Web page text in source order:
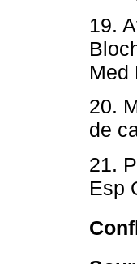
19.
Med
20.
de
21.
Esp